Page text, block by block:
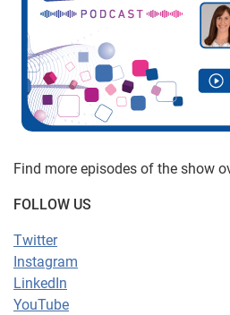
Find more episodes of the show
FOLLOW US
Twitter
Instagram
LinkedIn
YouTube